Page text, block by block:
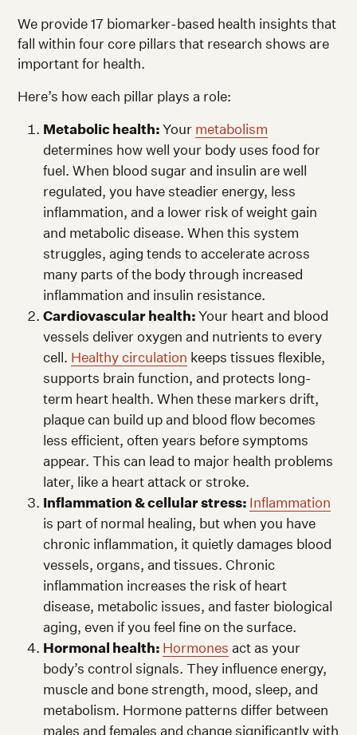
We provide 17 biomarker-based health insights that
fall within four core pillars that research shows are
important for health.
Here’s how each pillar plays a role:
Metabolic health:Your metabolism
determines how well your body uses food for
fuel. When blood sugar and insulin are well
regulated, you have steadier energy, less
inflammation, and a lower risk of weight gain
and metabolic disease. When this system
struggles, aging tends to accelerate across
many parts of the body through increased
inflammation and insulin resistance.
Cardiovascular health:Your heart and blood
vessels deliver oxygen and nutrients to every
cell. Healthy circulation keeps tissues flexible,
supports brain function, and protects long-
term heart health. When these markers drift,
plaque can build up and blood flow becomes
less efficient, often years before symptoms
appear. This can lead to major health problems
later, like a heart attack or stroke.
Inflammation & cellular stress: Inflammation
is part of normal healing, but when you have
chronic inflammation, it quietly damages blood
vessels, organs, and tissues. Chronic
inflammation increases the risk of heart
disease, metabolic issues, and faster biological
aging, even if you feel fine on the surface.
Hormonal health: Hormones act as your
body’s control signals. They influence energy,
muscle and bone strength, mood, sleep, and
metabolism. Hormone patterns differ between
males and females and change significantly with